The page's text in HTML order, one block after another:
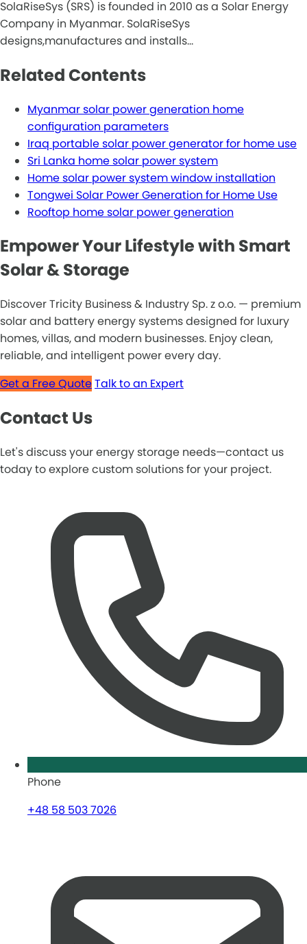
SolaRiseSys (SRS) is founded in 2010 as a Solar Energy
Company in Myanmar. SolaRiseSys
designs,manufactures and installs…
Related Contents
Myanmar solar power generation home
configuration parameters
Iraq portable solar power generator for home use
Sri Lanka home solar power system
Home solar power system window installation
Tongwei Solar Power Generation for Home Use
Rooftop home solar power generation
Empower Your Lifestyle with Smart
Solar & Storage
Discover Tricity Business & Industry Sp. z o.o. — premium
solar and battery energy systems designed for luxury
homes, villas, and modern businesses. Enjoy clean,
reliable, and intelligent power every day.
Get a Free QuoteTalk to an Expert
Contact Us
Let's discuss your energy storage needs—contact us
today to explore custom solutions for your project.
Phone
+48 58 503 7026